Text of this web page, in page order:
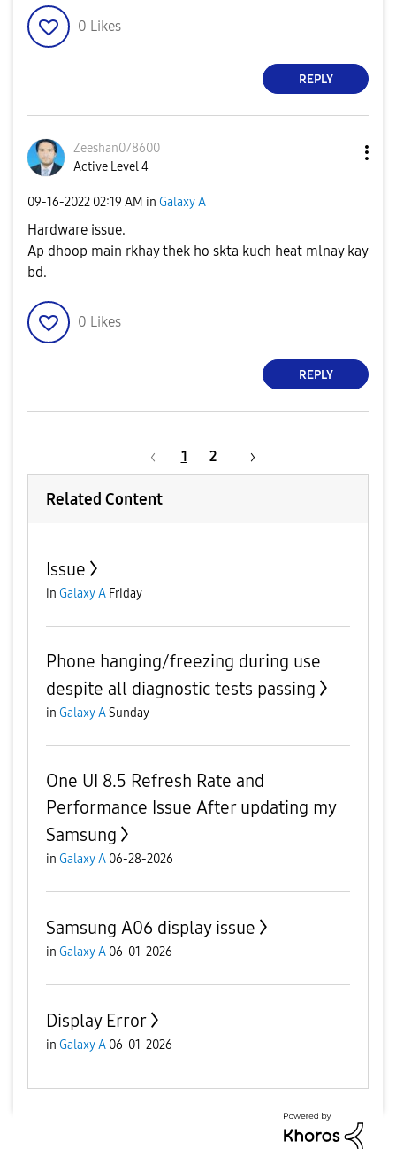
0 Likes
REPLY
Zeeshan078600
Active Level 4
‎09-16-2022 02:19 AM in Galaxy A
Hardware issue.
Ap dhoop main rkhay thek ho skta kuch heat mlnay kay
bd.
0 Likes
REPLY
1 2
Related Content
Issue
in Galaxy A Friday
Phone hanging/freezing during use
despite all diagnostic tests passing
in Galaxy ASunday
One UI 8.5 Refresh Rate and
Performance Issue After updating my
Samsung
in Galaxy A 06-28-2026
Samsung A06 display issue
in Galaxy A 06-01-2026
Display Error
in Galaxy A 06-01-2026